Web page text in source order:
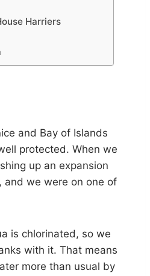
Harriers
and Bay of Islands
protected. When we
up an expansion
and we were on one of
is chlorinated, so we
with it. That means
more than usual by